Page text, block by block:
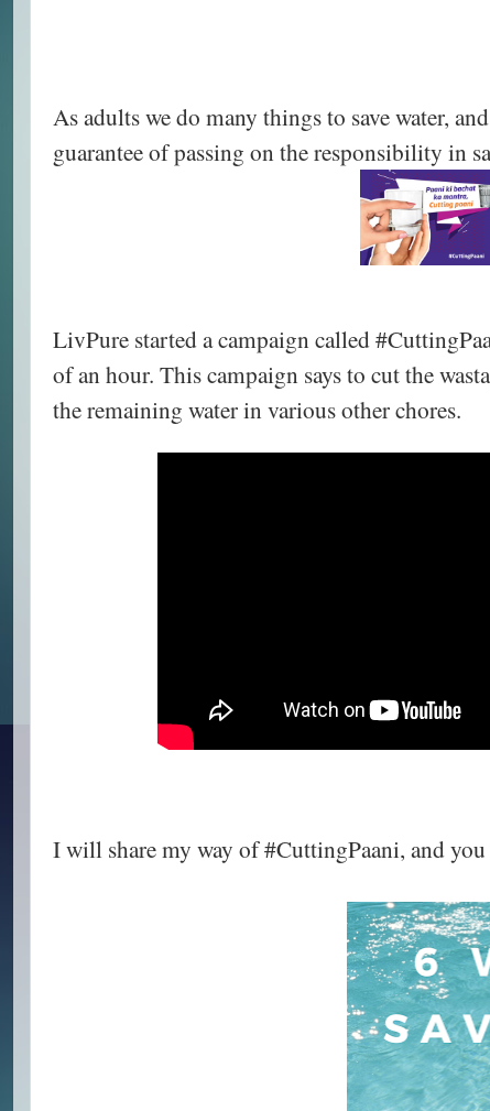
As adults we do many things to save water,
guarantee of passing on the responsibility in
LivPure started a campaign called
of an hour. This campaign says to cut the
the remaining water in various other chores.
I will share my way of #CuttingPaani, and